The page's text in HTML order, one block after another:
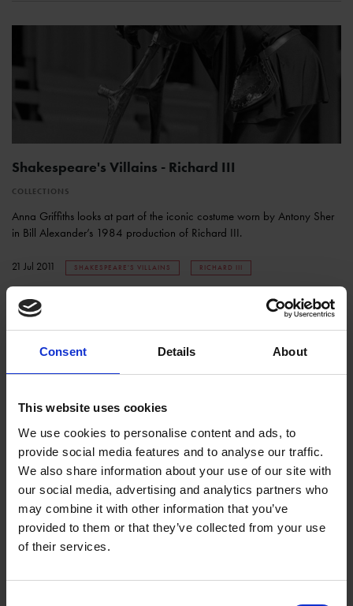
Consent Details About
This website uses cookies
We use cookies to personalise content and ads, to
provide social media features and to analyse our traffic.
We also share information about your use of our site with
our social media, advertising and analytics partners who
may combine it with other information that you’ve
provided to them or that they’ve collected from your use
of their services.
Shakespeare's Villains - Richard III
COLLECTIONS
Anna Griffiths looks at part of the iconic costume worn by Antony Sher
in Bill Alexander’s 1984 production of Richard III.
21 Jul 2011 SHAKESPEARE'S VILLAINS RICHARD III
Shakespeare's Villains - Tamora
COLLECTIONS
Anna Griffiths is in the stacks at the Shakespeare Centre looking at early
representations of Tamora, a villain from Shakespeare's Titus
Andronicus.
14 Jul 2011